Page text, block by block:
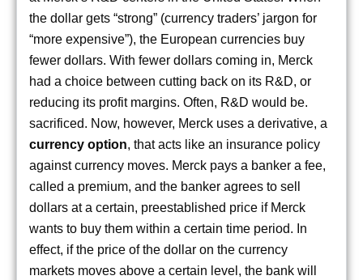
the dollar gets “strong” (currency traders’ jargon for
“more expensive”), the European currencies buy
fewer dollars. With fewer dollars coming in, Merck
had a choice between cutting back on its R&D, or
reducing its profit margins. Often, R&D would be.
sacrificed. Now, however, Merck uses a derivative, a
currency option, that acts like an insurance policy
against currency moves. Merck pays a banker a fee,
called a premium, and the banker agrees to sell
dollars at a certain, preestablished price if Merck
wants to buy them within a certain time period. In
effect, if the price of the dollar on the currency
markets moves above a certain level, the bank will